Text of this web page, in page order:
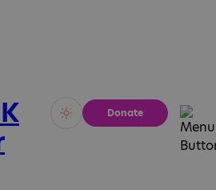
Vivid Calm
Donate